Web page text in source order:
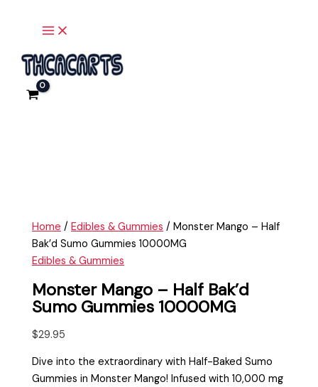
Home /Edibles & Gummies / Monster Mango – Half
Bak’d Sumo Gummies 10000MG
Edibles & Gummies
Monster Mango – Half Bak’d
Sumo Gummies 10000MG
$29.95
Dive into the extraordinary with Half-Baked Sumo
Gummies in Monster Mango! Infused with 10,000 mg
Mango
Half
Bak'd
Sumo